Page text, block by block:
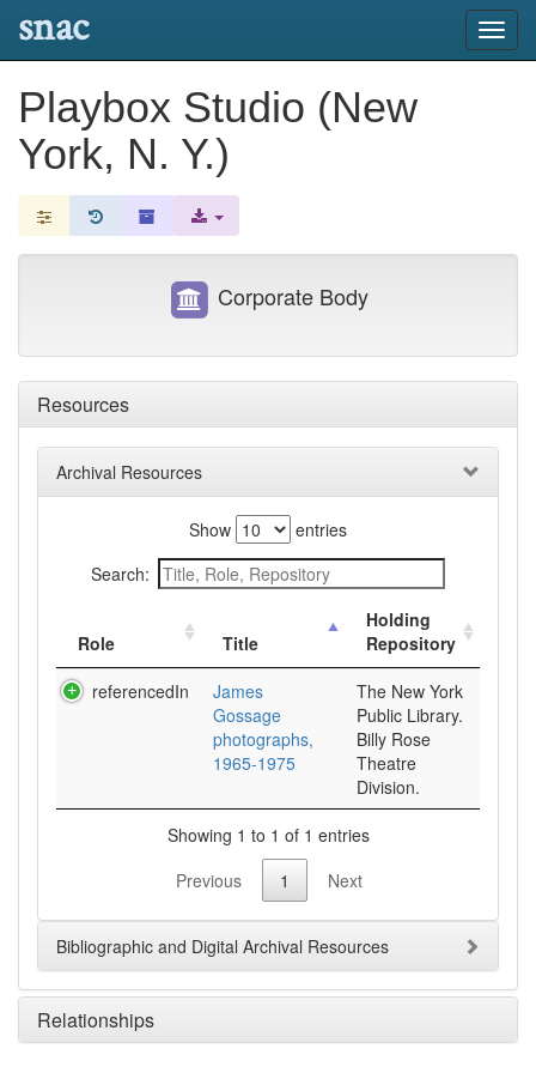
snac
Playbox Studio (New
York, N. Y.)
Resources
Archival Resources
Show
entries
Search:
Role Title
Holding
Repository
referencedIn
James
Gossage
photographs,
1965-1975
The New York
Public Library.
Billy Rose
Theatre
Division.
Showing 1 to 1 of 1 entries
Previous
1 Next
Bibliographic and Digital Archival Resources
Relationships
Corporate Body